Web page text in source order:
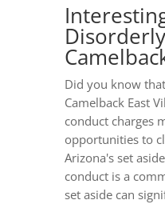
Did you know
Camelback East
conduct charges
opportunities to
Arizona's set
conduct is a
set aside can